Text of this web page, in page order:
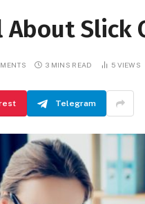
Slick
3 MINS READ 5 VIEWS
Telegram